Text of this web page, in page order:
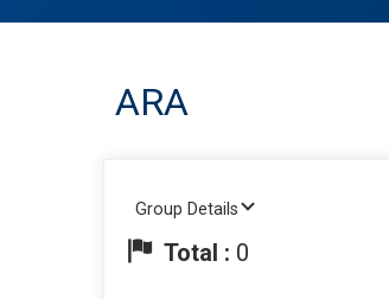
ARA
Group Details
Total : 0